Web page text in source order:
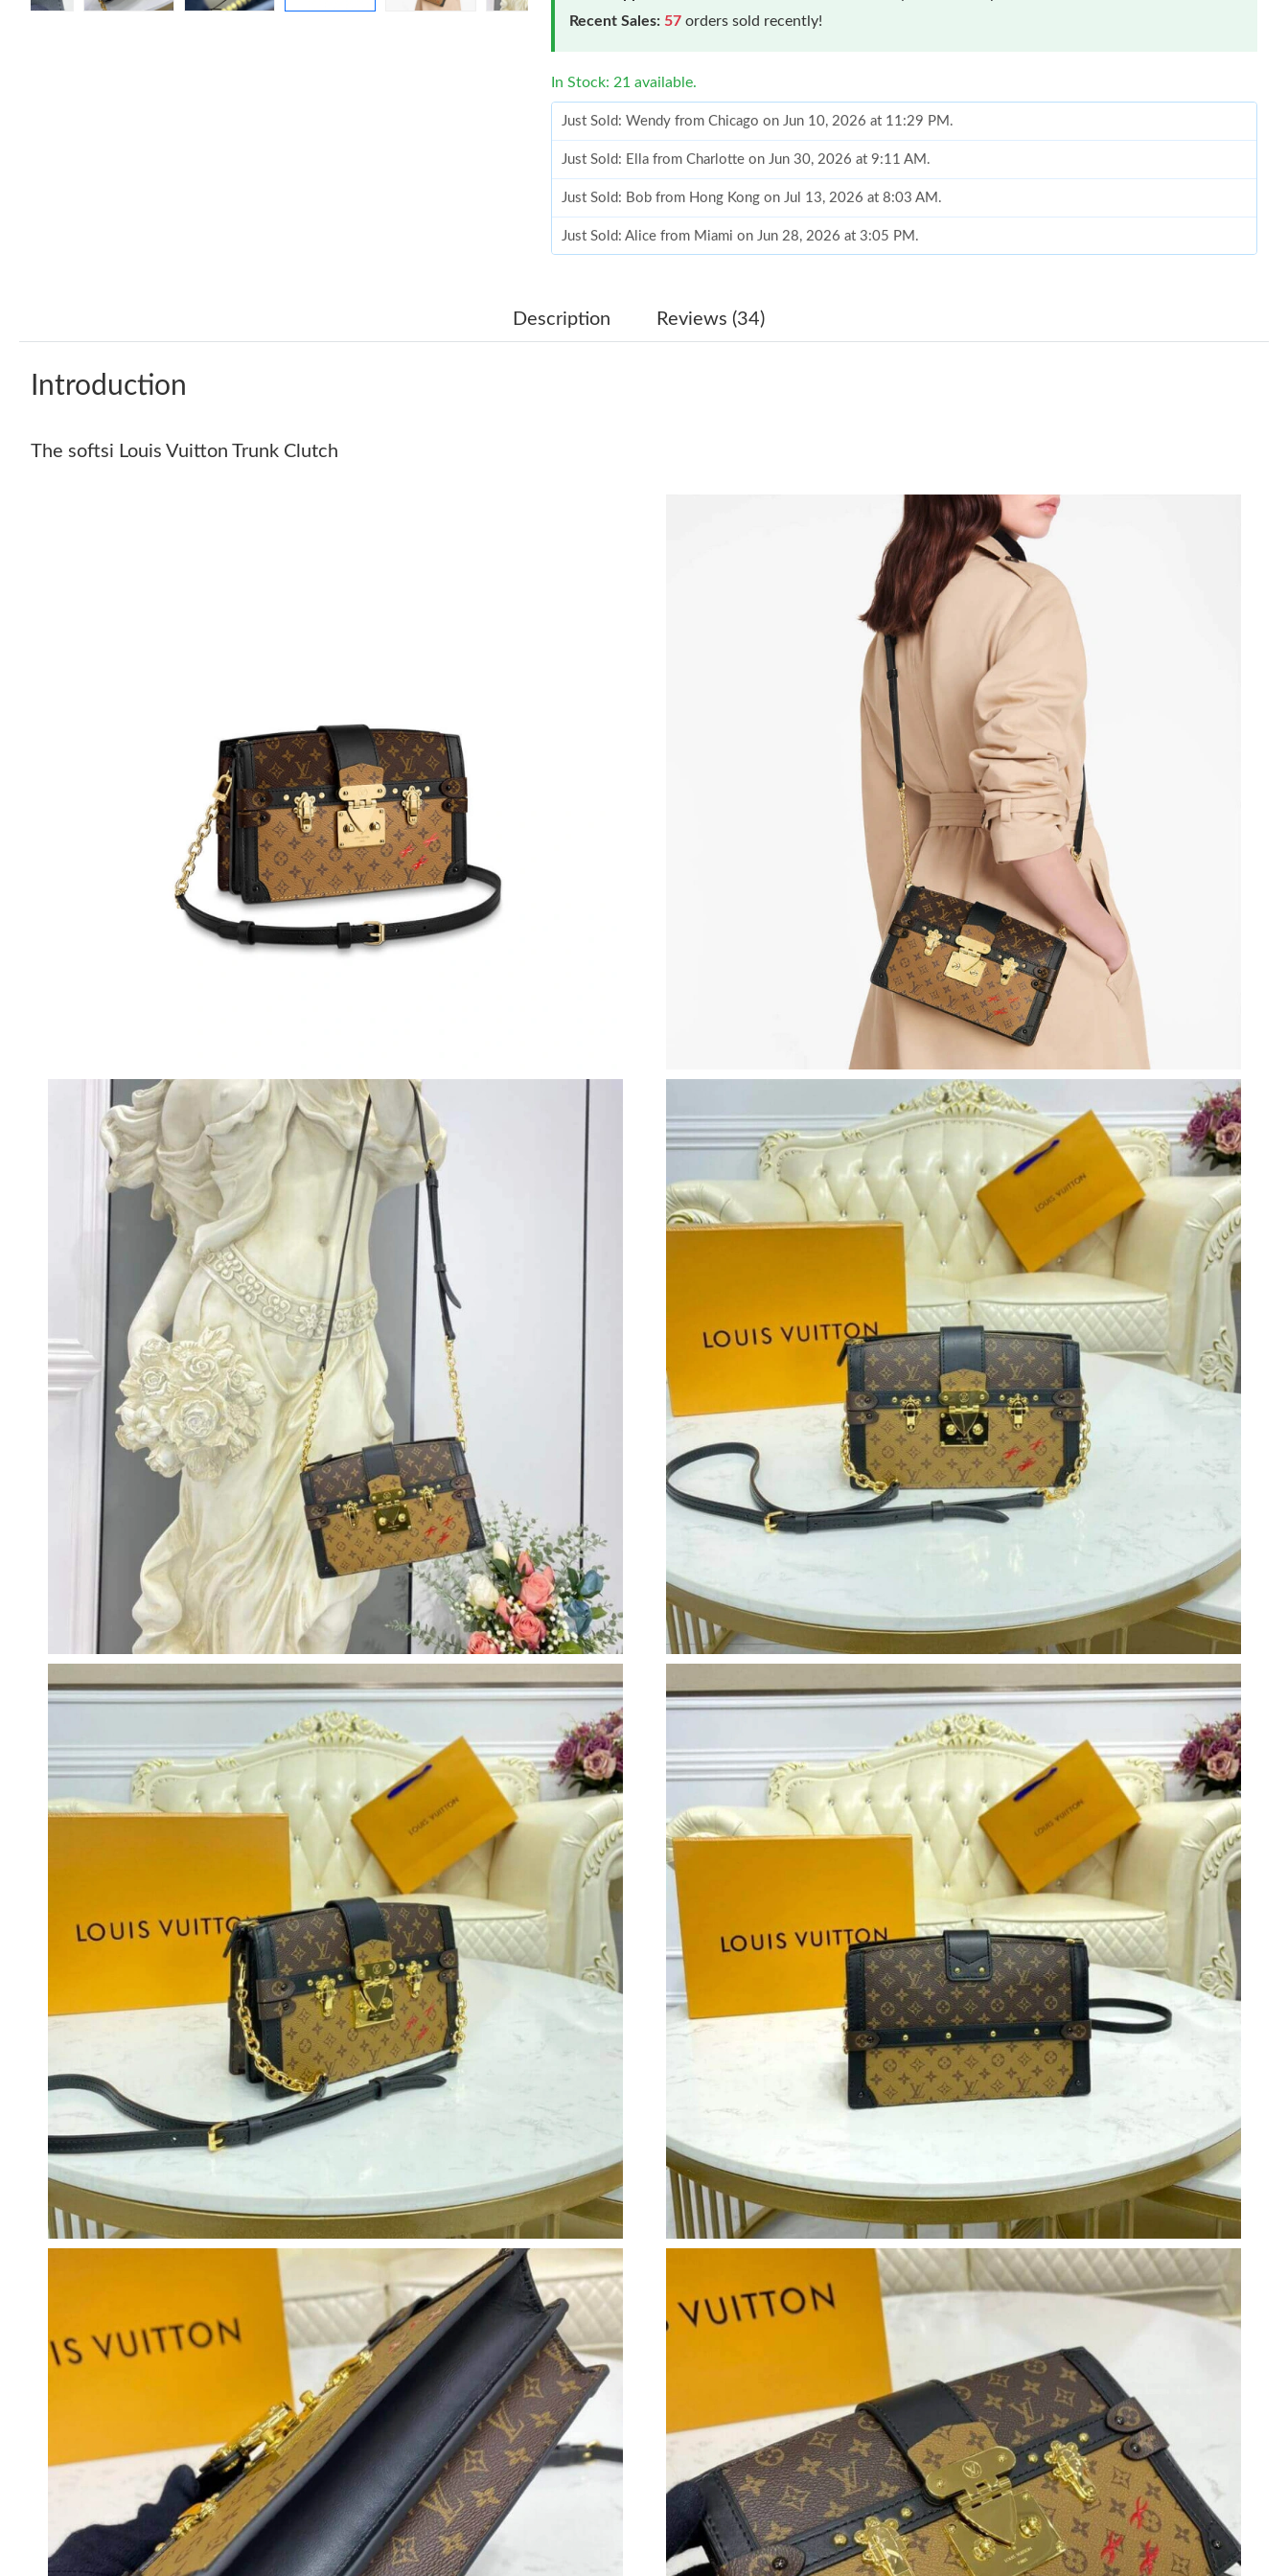
Recent Sales: 57 orders sold recently!
In Stock: 21 available.
Just Sold: Ella from Charlotte on Jun 30, 2026 at 9:11 AM.
Just Sold: Bob from Hong Kong on Jul 13, 2026 at 8:03 AM.
Just Sold: Alice from Miami on Jun 28, 2026 at 3:05 PM.
Just Sold: Megan from Houston on May 15, 2026 at 3:20 PM.
Just Sold: Alice from San Diego on Jun 28, 2026 at 8:17 AM.
Just Sold: Rachel from Indianapolis on Jun 15, 2026 at 8:15 AM.
Just Sold: Ursula from Charlotte on Jun 23, 2026 at 7:00 PM.
Just Sold: Wendy from Sacramento on Jul 09, 2026 at 10:01 PM.
Just Sold: Dana from San Jose on Jul 05, 2026 at 4:41 PM.
Just Sold: Adam from Washington, D.C. on Jul 14, 2026 at 8:05 AM.
Just Sold: Dana from Atlanta on Jul 21, 2026 at 8:10 PM.
Just Sold: George from Philadelphia on Jun 16, 2026 at 8:14 PM.
Just Sold: Kara from Houston on Jul 10, 2026 at 12:12 PM.
Just Sold: Fiona from San Diego on Aug 02, 2026 at 11:35 PM.
Just Sold: Wendy from Chicago on Jun 10, 2026 at 11:29 PM.
Just Sold: Ella from Charlotte on Jun 30, 2026 at 9:11 AM.
Just Sold: Bob from Hong Kong on Jul 13, 2026 at 8:03 AM.
Just Sold: Alice from Miami on Jun 28, 2026 at 3:05 PM.
Just Sold: Megan from Houston on May 15, 2026 at 3:20 PM.
Just Sold: Ursula from New York on Jun 16, 2026 at 1:52 PM.
Just Sold: Alice from San Diego on Jun 28, 2026 at 8:17 AM.
Just Sold: Peter from Denver on May 14, 2026 at 7:17 PM.
Just Sold: Kyle from Columbus on Jun 22, 2026 at 9:42 AM.
Just Sold: Megan from Charlotte on Jun 14, 2026 at 9:24 PM.
Just Sold: Chris from Washington, D.C. on May 18, 2026 at 9:31 PM.
Just Sold: Rachel from Indianapolis on Jun 15, 2026 at 8:15 AM.
Just Sold: Ursula from Charlotte on Jun 23, 2026 at 7:00 PM.
Just Sold: Wendy from Sacramento on Jul 09, 2026 at 10:01 PM.
Just Sold: Dana from San Jose on Jul 05, 2026 at 4:41 PM.
Just Sold: Adam from Washington, D.C. on Jul 14, 2026 at 8:05 AM.
Just Sold: Dana from Atlanta on Jul 21, 2026 at 8:10 PM.
Just Sold: George from Philadelphia on Jun 16, 2026 at 8:14 PM.
Just Sold: Kara from Houston on Jul 10, 2026 at 12:12 PM.
Just Sold: Fiona from San Diego on Aug 02, 2026 at 11:35 PM.
Just Sold: Wendy from Chicago on Jun 10, 2026 at 11:29 PM.
Description Reviews (34)
Introduction
The softsi Louis Vuitton Trunk Clutch